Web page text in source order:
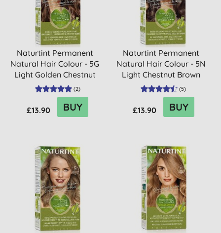
Naturtint Permanent
Natural Hair Colour - 5G
Light Golden Chestnut
(2)
£13.90 BUY
Naturtint Permanent
Natural Hair Colour - 5N
Light Chestnut Brown
(5)
£13.90 BUY